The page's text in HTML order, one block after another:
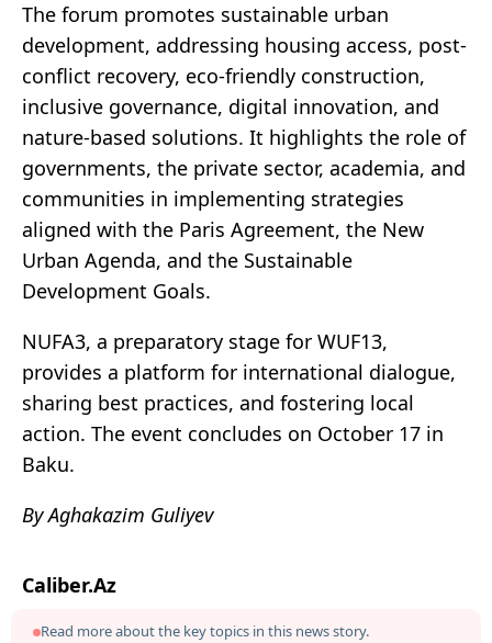
The forum promotes sustainable urban
development, addressing housing access, post-
conflict recovery, eco-friendly construction,
inclusive governance, digital innovation, and
nature-based solutions. It highlights the role of
governments, the private sector, academia, and
communities in implementing strategies
aligned with the Paris Agreement, the New
Urban Agenda, and the Sustainable
Development Goals.
NUFA3, a preparatory stage for WUF13,
provides a platform for international dialogue,
sharing best practices, and fostering local
action. The event concludes on October 17 in
Baku.
By Aghakazim Guliyev
Caliber.Az
Read more about the key topics in this news story.